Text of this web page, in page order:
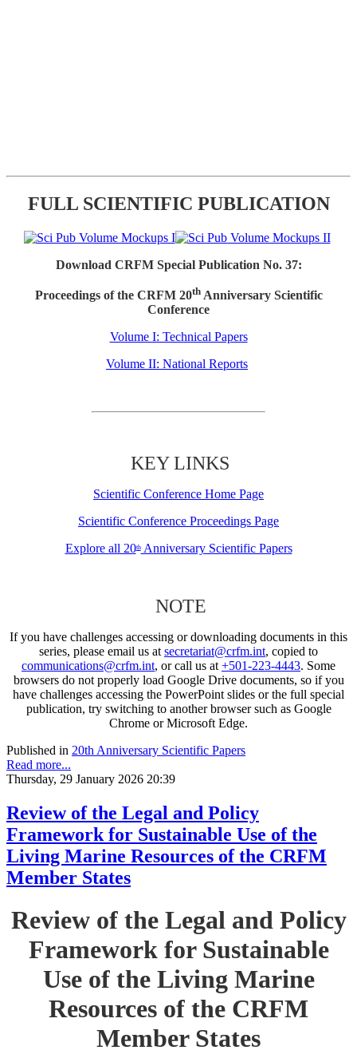
FULL SCIENTIFIC PUBLICATION
Download CRFM Special Publication No. 37:
Proceedings of the CRFM 20thAnniversary Scientific
Conference
Volume I: Technical Papers
Volume II: National Reports
KEY LINKS
Scientific Conference Home Page
Scientific Conference Proceedings Page
Explore all 20thAnniversary Scientific Papers
NOTE
If you have challenges accessing or downloading documents in this
series, please email us at secretariat@crfm.int, copied to
communications@crfm.int, or call us at +501-223-4443. Some
browsers do not properly load Google Drive documents, so if you
have challenges accessing the PowerPoint slides or the full special
publication, try switching to another browser such as Google
Chrome or Microsoft Edge.
Published in 20th Anniversary Scientific Papers
Read more...
Thursday, 29 January 2026 20:39
Review of the Legal and Policy
Framework for Sustainable Use of the
Living Marine Resources of the CRFM
Member States
Review of the Legal and Policy
Framework for Sustainable
Use of the Living Marine
Resources of the CRFM
Member States